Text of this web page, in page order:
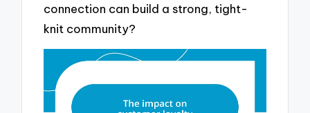
connection can build a strong, tight-
knit community?